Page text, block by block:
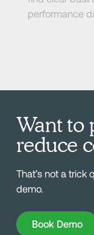
performance
Want to
reduce
That’s not a trick
demo.
Book Demo
Book Demo